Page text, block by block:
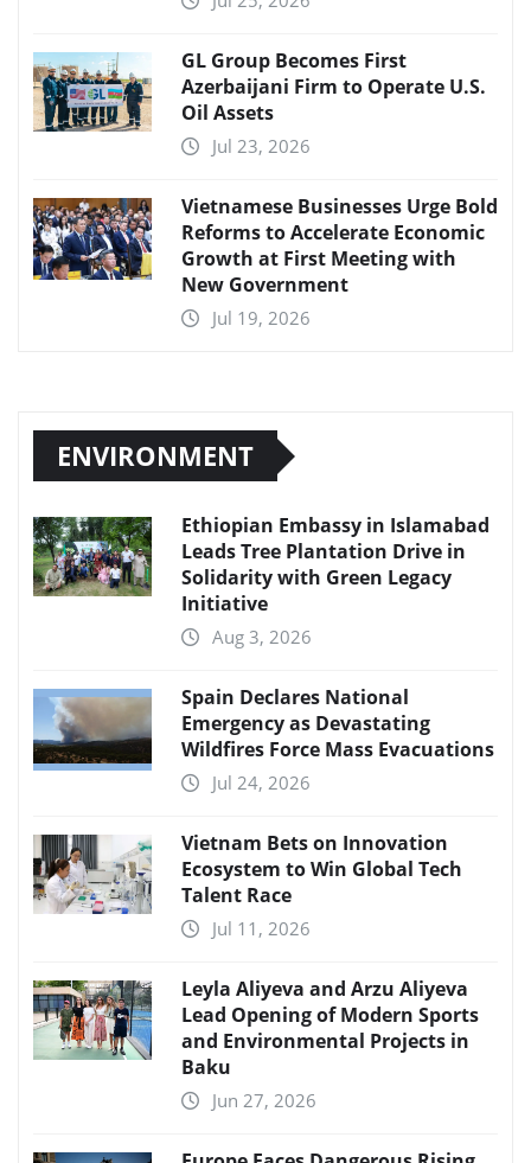
GL Group Becomes First
Azerbaijani Firm to Operate U.S.
Oil Assets
Jul 23, 2026
Vietnamese Businesses Urge Bold
Reforms to Accelerate Economic
Growth at First Meeting with
New Government
Jul 19, 2026
ENVIRONMENT
Ethiopian Embassy in Islamabad
Leads Tree Plantation Drive in
Solidarity with Green Legacy
Initiative
Aug 3, 2026
Spain Declares National
Emergency as Devastating
Wildfires Force Mass Evacuations
Jul 24, 2026
Vietnam Bets on Innovation
Ecosystem to Win Global Tech
Talent Race
Jul 11, 2026
Leyla Aliyeva and Arzu Aliyeva
Lead Opening of Modern Sports
and Environmental Projects in
Baku
Jun 27, 2026